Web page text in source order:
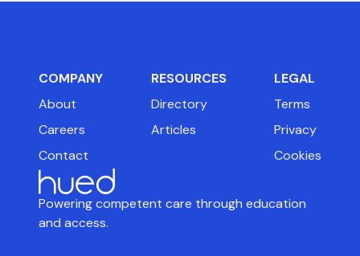
Powering competent care through education
and access.
COMPANY
About
Careers
Contact
RESOURCES
Directory
Articles
LEGAL
Terms
Privacy
Cookies